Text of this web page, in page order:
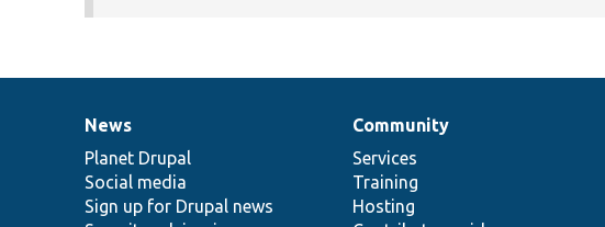
News
items
News
Planet Drupal
Social media
Sign up for Drupal news
Our
community
Community
Services
Training
Hosting
Documentation
Drupal
code
base
Governance
of
community